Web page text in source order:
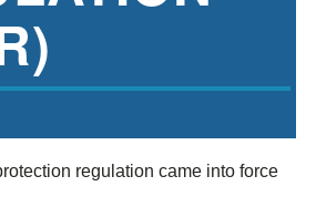
regulation came into force